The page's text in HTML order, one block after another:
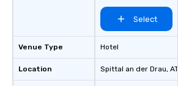
Venue Type
Location
Select
Hotel
Spittal an der Drau, AT